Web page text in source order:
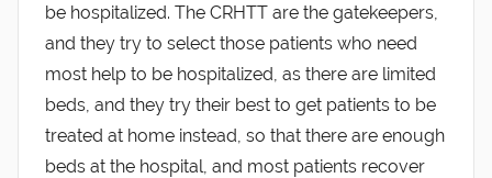
be hospitalized. The CRHTT are the gatekeepers,
and they try to select those patients who need
most help to be hospitalized, as there are limited
beds, and they try their best to get patients to be
treated at home instead, so that there are enough
beds at the hospital, and most patients recover